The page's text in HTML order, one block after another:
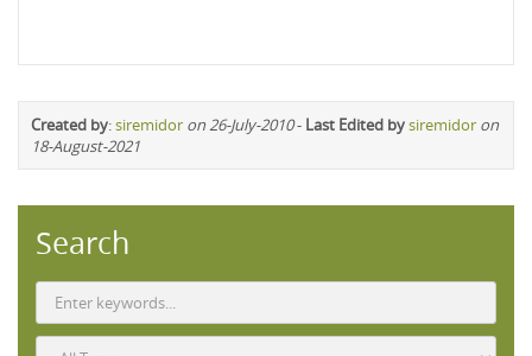
Created by:siremidor on 26-July-2010- Last Edited bysiremidor on
18-August-2021
Search